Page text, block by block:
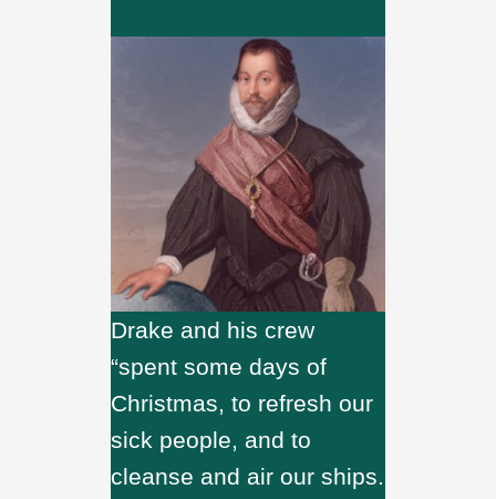
Drake and his crew
“spent some days of
Christmas, to refresh our
sick people, and to
cleanse and air our ships.